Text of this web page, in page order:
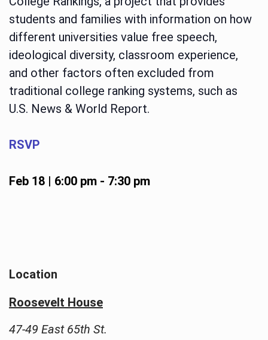
students and families with information on how
different universities value free speech,
ideological diversity, classroom experience,
and other factors often excluded from
traditional college ranking systems, such as
U.S. News & World Report.
RSVP
Feb 18 | 6:00 pm- 7:30 pm
Location
Roosevelt House
47-49 East 65th St.